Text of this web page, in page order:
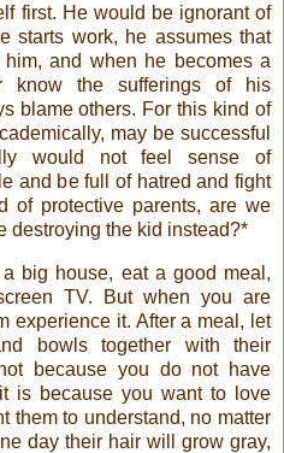
first. He would be ignorant of
starts work, he assumes that
and when he becomes a
know the sufferings of his
blame others. For this kind of
may be successful
would not feel sense of
and be full of hatred and fight
of protective parents, are we
destroying the kid instead?*
big house, eat a good meal,
TV. But when you are
experience it. After a meal, let
bowls together with their
because you do not have
is because you want to love
them to understand, no matter
day their hair will grow gray,